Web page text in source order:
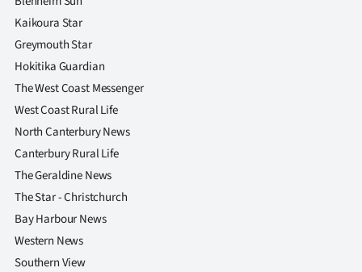
Kaikoura Star
Greymouth Star
Hokitika Guardian
The West Coast Messenger
West Coast Rural Life
North Canterbury News
Canterbury Rural Life
The Geraldine News
The Star - Christchurch
Bay Harbour News
Western News
Southern View